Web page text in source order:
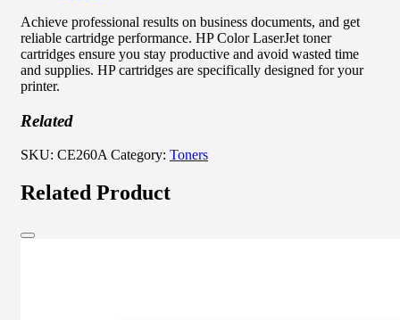
Achieve professional results on business documents, and get
reliable cartridge performance. HP Color LaserJet toner
cartridges ensure you stay productive and avoid wasted time
and supplies. HP cartridges are specifically designed for your
printer.
Related
SKU: CE260A Category: Toners
Related Product